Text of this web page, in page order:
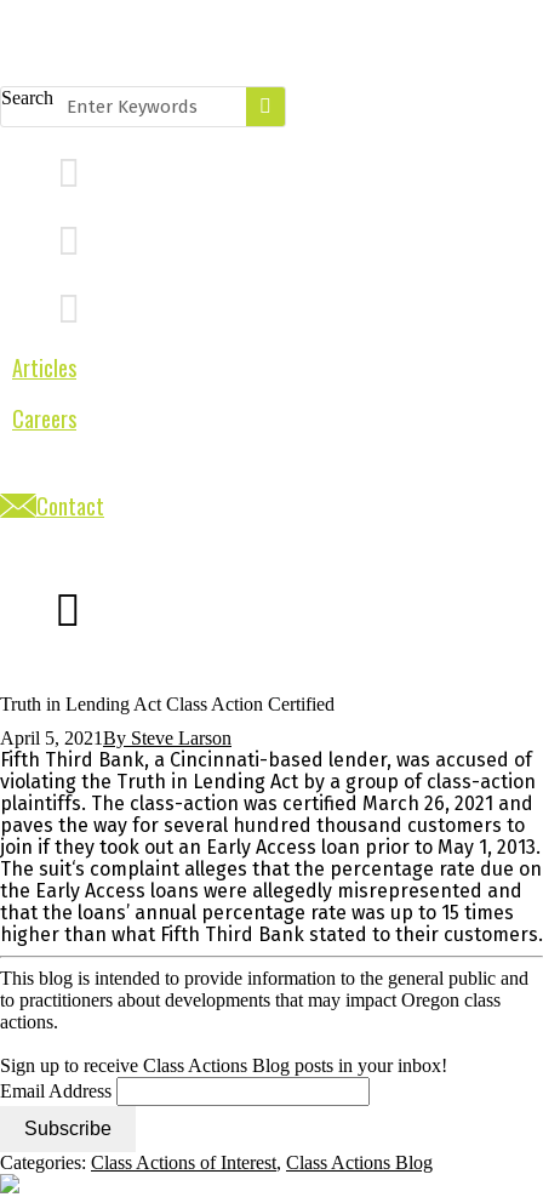
Search
Articles
Careers
Contact
Truth in Lending Act Class Action Certified
April 5, 2021By Steve Larson
Fifth Third Bank, a Cincinnati-based lender, was accused of
violating the Truth in Lending Act by a group of class-action
plaintiffs. The class-action was certified March 26, 2021 and
paves the way for several hundred thousand customers to
join if they took out an Early Access loan prior to May 1, 2013.
The suit‘s complaint alleges that the percentage rate due on
the Early Access loans were allegedly misrepresented and
that the loans’ annual percentage rate was up to 15 times
higher than what Fifth Third Bank stated to their customers.
This blog is intended to provide information to the general public and
to practitioners about developments that may impact Oregon class
actions.
Sign up to receive Class Actions Blog posts in your inbox!
Email Address
Categories: Class Actions of Interest, Class Actions Blog